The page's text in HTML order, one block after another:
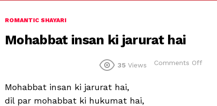
ROMANTIC SHAYARI
Mohabbat insan ki jarurat hai
35 Views Comments Off
Mohabbat insan ki jarurat hai,
dil par mohabbat ki hukumat hai,